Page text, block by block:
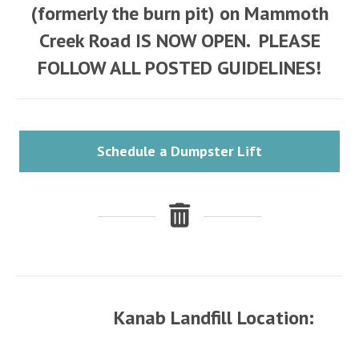
(formerly the burn pit) on Mammoth
Creek Road IS NOW OPEN. PLEASE
FOLLOW ALL POSTED GUIDELINES!
Schedule a Dumpster Lift
Kanab Landfill Location: